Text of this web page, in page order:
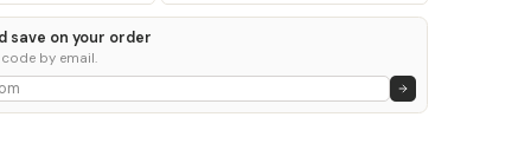
save on your order
by email.